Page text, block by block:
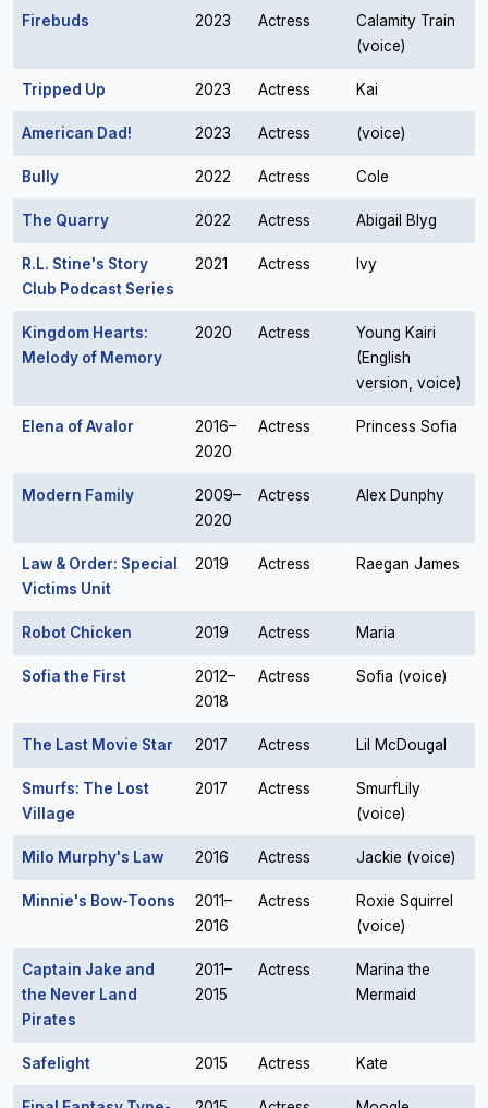
Firebuds 2023 Actress
Calamity Train
(voice)
Tripped Up 2023 Actress Kai
American Dad! 2023 Actress (voice)
Bully 2022 Actress Cole
The Quarry 2022 Actress Abigail Blyg
R.L. Stine's Story
Club Podcast Series
2021 Actress Ivy
Kingdom Hearts:
Melody of Memory
2020 Actress
Young Kairi
(English
version, voice)
Elena of Avalor
2016–
2020
Actress Princess Sofia
Modern Family
2009–
2020
Actress Alex Dunphy
Law & Order: Special
Victims Unit
2019 Actress Raegan James
Robot Chicken 2019 Actress Maria
Sofia the First
2012–
2018
Actress Sofia (voice)
The Last Movie Star 2017 Actress Lil McDougal
Smurfs: The Lost
Village
2017 Actress
SmurfLily
(voice)
Milo Murphy's Law 2016 Actress Jackie (voice)
Minnie's Bow-Toons
2011–
2016
Actress
Roxie Squirrel
(voice)
Captain Jake and
the Never Land
Pirates
2011–
2015
Actress
Marina the
Mermaid
Safelight 2015 Actress Kate